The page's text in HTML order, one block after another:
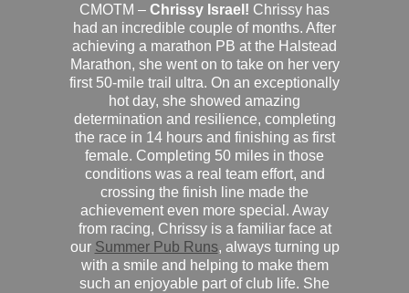
CMOTM – Chrissy Israel! Chrissy has
had an incredible couple of months. After
achieving a marathon PB at the Halstead
Marathon, she went on to take on her very
first 50-mile trail ultra. On an exceptionally
hot day, she showed amazing
determination and resilience, completing
the race in 14 hours and finishing as first
female. Completing 50 miles in those
conditions was a real team effort, and
crossing the finish line made the
achievement even more special. Away
from racing, Chrissy is a familiar face at
our Summer Pub Runs, always turning up
with a smile and helping to make them
such an enjoyable part of club life. She